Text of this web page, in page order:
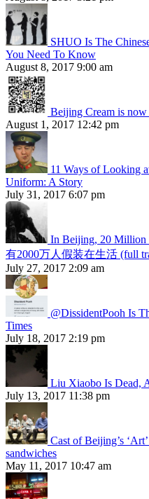
SHUO Is The
You Need To Know
August 8, 2017 9:00 am
Beijing Cream is now
August 1, 2017 12:42 pm
11 Ways of Looking
Uniform: A Story
July 31, 2017 6:07 pm
In Beijing, 20 Million
有2000万人假装在生活 (full
July 27, 2017 2:09 am
@DissidentPooh Is
Times
July 18, 2017 2:19 pm
Liu Xiaobo Is Dead,
July 13, 2017 11:38 pm
Cast of Beijing’s
sandwiches
May 11, 2017 10:47 am